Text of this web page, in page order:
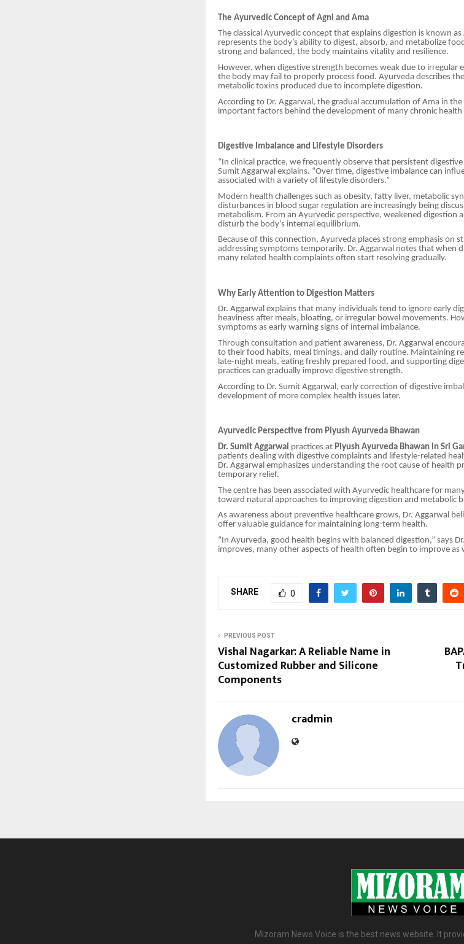
The Ayurvedic Concept of Agni and Ama
The classical Ayurvedic concept that explains digestion is known as
represents the body’s ability to digest, absorb, and metabolize
strong and balanced, the body maintains vitality and resilience.
However, when digestive strength becomes weak due to
the body may fail to properly process food. Ayurveda describes
metabolic toxins produced due to incomplete digestion.
According to Dr. Aggarwal, the gradual accumulation of Ama in
important factors behind the development of many chronic health
Digestive Imbalance and Lifestyle Disorders
“In clinical practice, we frequently observe that persistent
Sumit Aggarwal explains. “Over time, digestive imbalance can
associated with a variety of lifestyle disorders.”
Modern health challenges such as obesity, fatty liver, metabolic
disturbances in blood sugar regulation are increasingly being
metabolism. From an Ayurvedic perspective, weakened digestion
disturb the body’s internal equilibrium.
Because of this connection, Ayurveda places strong emphasis on
addressing symptoms temporarily. Dr. Aggarwal notes that when
many related health complaints often start resolving gradually.
Why Early Attention to Digestion Matters
Dr. Aggarwal explains that many individuals tend to ignore early
heaviness after meals, bloating, or irregular bowel movements.
symptoms as early warning signs of internal imbalance.
Through consultation and patient awareness, Dr. Aggarwal
to their food habits, meal timings, and daily routine. Maintaining
late-night meals, eating freshly prepared food, and supporting
practices can gradually improve digestive strength.
According to Dr. Sumit Aggarwal, early correction of digestive
development of more complex health issues later.
Ayurvedic Perspective from Piyush Ayurveda Bhawan
Dr. Sumit Aggarwal practices at Piyush Ayurveda Bhawan in Sri
patients dealing with digestive complaints and lifestyle-related
Dr. Aggarwal emphasizes understanding the root cause of health
temporary relief.
The centre has been associated with Ayurvedic healthcare for
toward natural approaches to improving digestion and metabolic
As awareness about preventive healthcare grows, Dr. Aggarwal
offer valuable guidance for maintaining long-term health.
“In Ayurveda, good health begins with balanced digestion,” says
improves, many other aspects of health often begin to improve as
SHARE 0
PREVIOUS POST
Vishal Nagarkar: A Reliable Name in
Customized Rubber and Silicone
Components
cradmin
Mizoram News Voice is the best news website. It